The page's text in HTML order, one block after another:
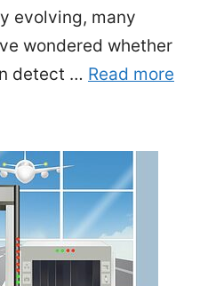
evolving, many
wondered whether
detect … Read more